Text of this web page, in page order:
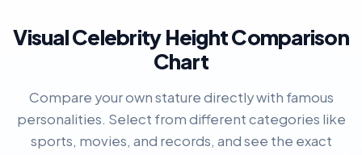
Visual Celebrity Height Comparison
Chart
Compare your own stature directly with famous
personalities. Select from different categories like
sports, movies, and records, and see the exact